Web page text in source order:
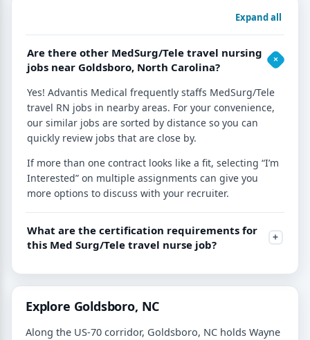
Expand all
Are there other MedSurg/Tele travel nursing
jobs near Goldsboro, North Carolina?
Yes! Advantis Medical frequently staffs MedSurg/Tele
travel RN jobs in nearby areas. For your convenience,
our similar jobs are sorted by distance so you can
quickly review jobs that are close by.
If more than one contract looks like a fit, selecting “I’m
Interested” on multiple assignments can give you
more options to discuss with your recruiter.
What are the certification requirements for
this Med Surg/Tele travel nurse job?
Explore Goldsboro, NC
Along the US-70 corridor, Goldsboro, NC holds Wayne